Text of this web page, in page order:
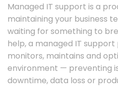
Managed IT support is a
maintaining your business
waiting for something to
help, a managed IT
monitors, maintains and
environment — preventing
downtime, data loss or